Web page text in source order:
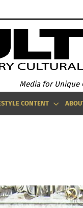
Media for Unique
CONTENT